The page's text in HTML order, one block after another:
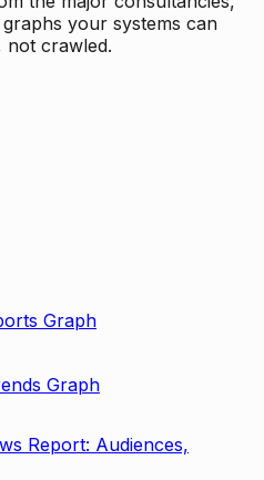
your systems can
not crawled.
Graph
Graph
Report: Audiences,